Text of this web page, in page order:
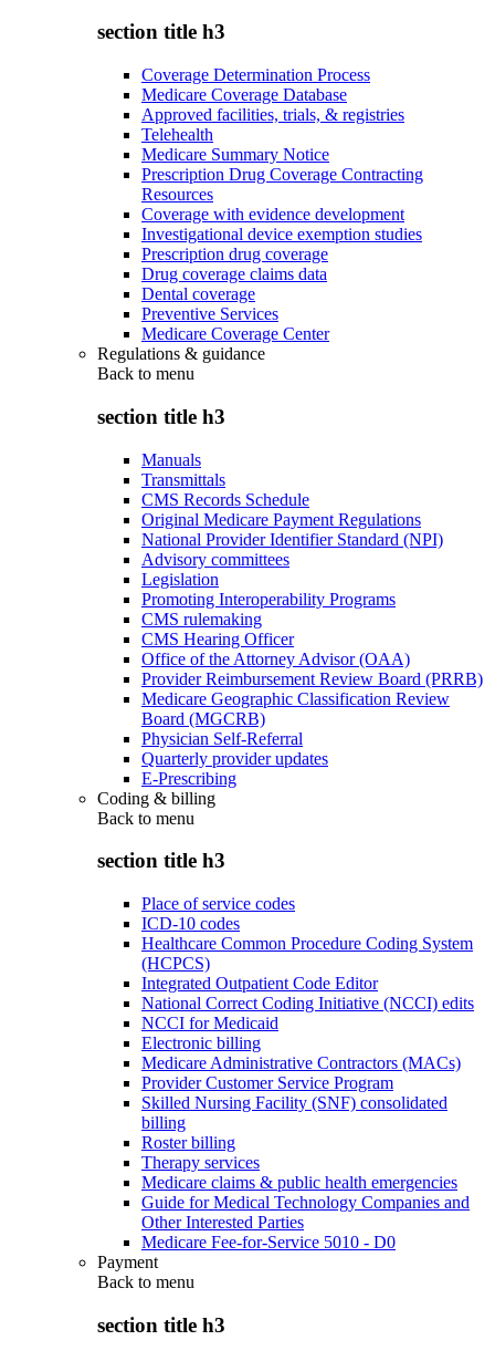
section title h3
Coverage Determination Process
Medicare Coverage Database
Approved facilities, trials, & registries
Telehealth
Medicare Summary Notice
Prescription Drug Coverage Contracting
Resources
Coverage with evidence development
Investigational device exemption studies
Prescription drug coverage
Drug coverage claims data
Dental coverage
Preventive Services
Medicare Coverage Center
Regulations & guidance
Back to menu
section title h3
Manuals
Transmittals
CMS Records Schedule
Original Medicare Payment Regulations
National Provider Identifier Standard (NPI)
Advisory committees
Legislation
Promoting Interoperability Programs
CMS rulemaking
CMS Hearing Officer
Office of the Attorney Advisor (OAA)
Provider Reimbursement Review Board (PRRB)
Medicare Geographic Classification Review
Board (MGCRB)
Physician Self-Referral
Quarterly provider updates
E-Prescribing
Coding & billing
Back to menu
section title h3
Place of service codes
ICD-10 codes
Healthcare Common Procedure Coding System
(HCPCS)
Integrated Outpatient Code Editor
National Correct Coding Initiative (NCCI) edits
NCCI for Medicaid
Electronic billing
Medicare Administrative Contractors (MACs)
Provider Customer Service Program
Skilled Nursing Facility (SNF) consolidated
billing
Roster billing
Therapy services
Medicare claims & public health emergencies
Guide for Medical Technology Companies and
Other Interested Parties
Medicare Fee-for-Service 5010 - D0
Payment
Back to menu
section title h3